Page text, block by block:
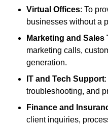
Virtual Offices: To
businesses without a
Marketing and Sales
marketing calls,
generation.
IT and Tech Support:
troubleshooting, and
Finance and
client inquiries,